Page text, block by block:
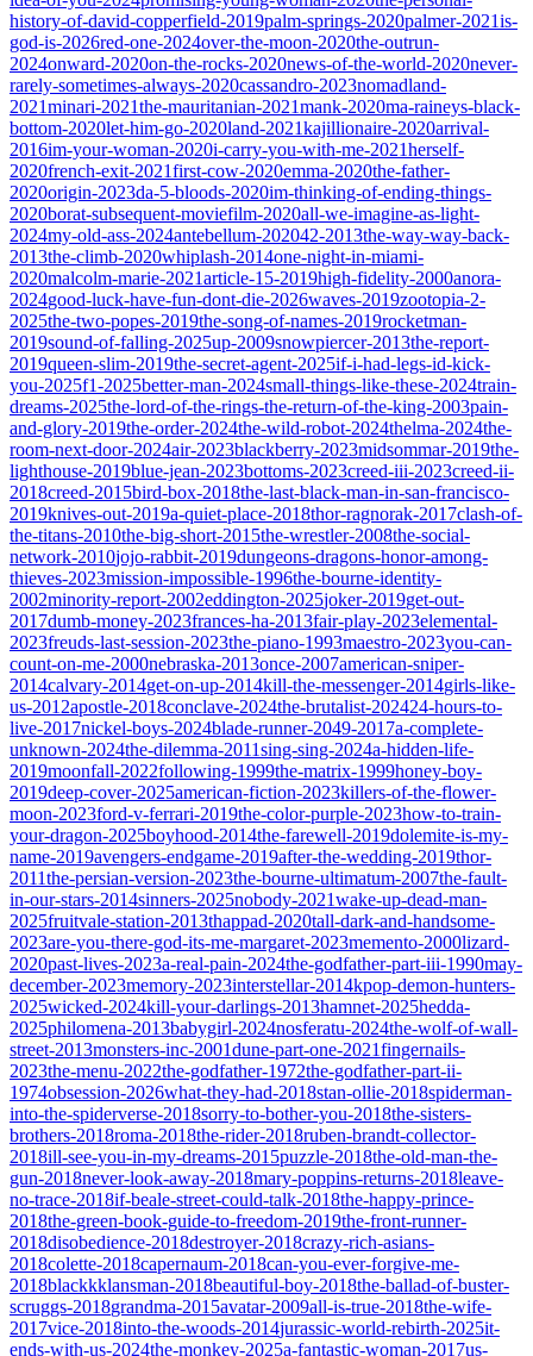
history-of-david-copperfield-2019palm-springs-2020palmer-2021is-
god-is-2026red-one-2024over-the-moon-2020the-outrun-
2024onward-2020on-the-rocks-2020news-of-the-world-2020never-
rarely-sometimes-always-2020cassandro-2023nomadland-
2021minari-2021the-mauritanian-2021mank-2020ma-raineys-black-
bottom-2020let-him-go-2020land-2021kajillionaire-2020arrival-
2016im-your-woman-2020i-carry-you-with-me-2021herself-
2020french-exit-2021first-cow-2020emma-2020the-father-
2020origin-2023da-5-bloods-2020im-thinking-of-ending-things-
2020borat-subsequent-moviefilm-2020all-we-imagine-as-light-
2024my-old-ass-2024antebellum-202042-2013the-way-way-back-
2013the-climb-2020whiplash-2014one-night-in-miami-
2020malcolm-marie-2021article-15-2019high-fidelity-2000anora-
2024good-luck-have-fun-dont-die-2026waves-2019zootopia-2-
2025the-two-popes-2019the-song-of-names-2019rocketman-
2019sound-of-falling-2025up-2009snowpiercer-2013the-report-
2019queen-slim-2019the-secret-agent-2025if-i-had-legs-id-kick-
you-2025f1-2025better-man-2024small-things-like-these-2024train-
dreams-2025the-lord-of-the-rings-the-return-of-the-king-2003pain-
and-glory-2019the-order-2024the-wild-robot-2024thelma-2024the-
room-next-door-2024air-2023blackberry-2023midsommar-2019the-
lighthouse-2019blue-jean-2023bottoms-2023creed-iii-2023creed-ii-
2018creed-2015bird-box-2018the-last-black-man-in-san-francisco-
2019knives-out-2019a-quiet-place-2018thor-ragnorak-2017clash-of-
the-titans-2010the-big-short-2015the-wrestler-2008the-social-
network-2010jojo-rabbit-2019dungeons-dragons-honor-among-
thieves-2023mission-impossible-1996the-bourne-identity-
2002minority-report-2002eddington-2025joker-2019get-out-
2017dumb-money-2023frances-ha-2013fair-play-2023elemental-
2023freuds-last-session-2023the-piano-1993maestro-2023you-can-
count-on-me-2000nebraska-2013once-2007american-sniper-
2014calvary-2014get-on-up-2014kill-the-messenger-2014girls-like-
us-2012apostle-2018conclave-2024the-brutalist-202424-hours-to-
live-2017nickel-boys-2024blade-runner-2049-2017a-complete-
unknown-2024the-dilemma-2011sing-sing-2024a-hidden-life-
2019moonfall-2022following-1999the-matrix-1999honey-boy-
2019deep-cover-2025american-fiction-2023killers-of-the-flower-
moon-2023ford-v-ferrari-2019the-color-purple-2023how-to-train-
your-dragon-2025boyhood-2014the-farewell-2019dolemite-is-my-
name-2019avengers-endgame-2019after-the-wedding-2019thor-
2011the-persian-version-2023the-bourne-ultimatum-2007the-fault-
in-our-stars-2014sinners-2025nobody-2021wake-up-dead-man-
2025fruitvale-station-2013thappad-2020tall-dark-and-handsome-
2023are-you-there-god-its-me-margaret-2023memento-2000lizard-
2020past-lives-2023a-real-pain-2024the-godfather-part-iii-1990may-
december-2023memory-2023interstellar-2014kpop-demon-hunters-
2025wicked-2024kill-your-darlings-2013hamnet-2025hedda-
2025philomena-2013babygirl-2024nosferatu-2024the-wolf-of-wall-
street-2013monsters-inc-2001dune-part-one-2021fingernails-
2023the-menu-2022the-godfather-1972the-godfather-part-ii-
1974obsession-2026what-they-had-2018stan-ollie-2018spiderman-
into-the-spiderverse-2018sorry-to-bother-you-2018the-sisters-
brothers-2018roma-2018the-rider-2018ruben-brandt-collector-
2018ill-see-you-in-my-dreams-2015puzzle-2018the-old-man-the-
gun-2018never-look-away-2018mary-poppins-returns-2018leave-
no-trace-2018if-beale-street-could-talk-2018the-happy-prince-
2018the-green-book-guide-to-freedom-2019the-front-runner-
2018disobedience-2018destroyer-2018crazy-rich-asians-
2018colette-2018capernaum-2018can-you-ever-forgive-me-
2018blackkklansman-2018beautiful-boy-2018the-ballad-of-buster-
scruggs-2018grandma-2015avatar-2009all-is-true-2018the-wife-
2017vice-2018into-the-woods-2014jurassic-world-rebirth-2025it-
ends-with-us-2024the-monkey-2025a-fantastic-woman-2017us-